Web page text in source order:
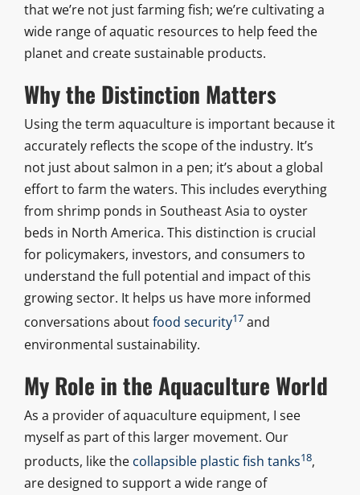
that we’re not just farming fish; we’re cultivating a
wide range of aquatic resources to help feed the
planet and create sustainable products.
Why the Distinction Matters
Using the term aquaculture is important because it
accurately reflects the scope of the industry. It’s
not just about salmon in a pen; it’s about a global
effort to farm the waters. This includes everything
from shrimp ponds in Southeast Asia to oyster
beds in North America. This distinction is crucial
for policymakers, investors, and consumers to
understand the full potential and impact of this
growing sector. It helps us have more informed
conversations aboutfood security17and
environmental sustainability.
My Role in the Aquaculture World
As a provider of aquaculture equipment, I see
myself as part of this larger movement. Our
products, like the collapsible plastic fish tanks18,
are designed to support a wide range of